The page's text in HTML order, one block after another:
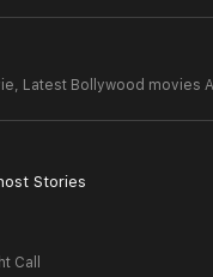
Latest Bollywood movies
Stories
Call